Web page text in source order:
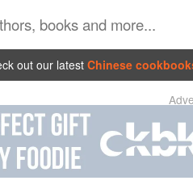
out our latest Chinese